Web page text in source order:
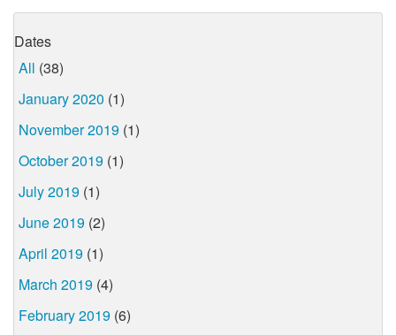
Dates
All (38)
January 2020 (1)
November 2019 (1)
October 2019 (1)
July 2019 (1)
June 2019 (2)
April 2019 (1)
March 2019 (4)
February 2019 (6)